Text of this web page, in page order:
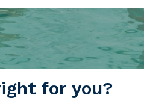
for you?